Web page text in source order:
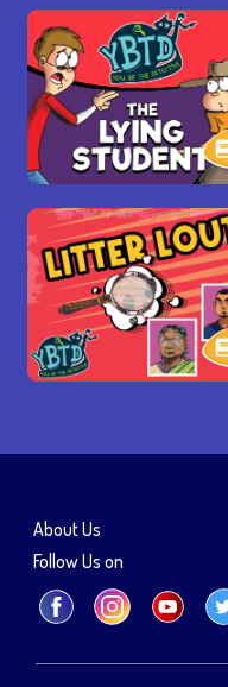
About Us
Follow Us on